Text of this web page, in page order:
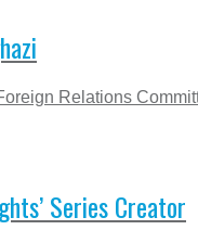
Relations
Series Creator